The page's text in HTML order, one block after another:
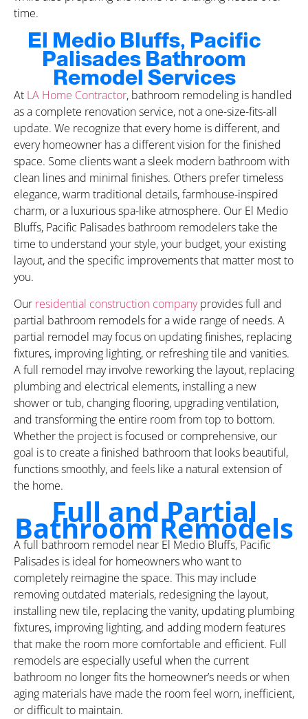
time.
El Medio Bluffs, Pacific
Palisades Bathroom
Remodel Services
At LA Home Contractor, bathroom remodeling is handled
as a complete renovation service, not a one-size-fits-all
update. We recognize that every home is different, and
every homeowner has a different vision for the finished
space. Some clients want a sleek modern bathroom with
clean lines and minimal finishes. Others prefer timeless
elegance, warm traditional details, farmhouse-inspired
charm, or a luxurious spa-like atmosphere. Our El Medio
Bluffs, Pacific Palisades bathroom remodelers take the
time to understand your style, your budget, your existing
layout, and the specific improvements that matter most to
you.
Our residential construction companyprovides full and
partial bathroom remodels for a wide range of needs. A
partial remodel may focus on updating finishes, replacing
fixtures, improving lighting, or refreshing tile and vanities.
A full remodel may involve reworking the layout, replacing
plumbing and electrical elements, installing a new
shower or tub, changing flooring, upgrading ventilation,
and transforming the entire room from top to bottom.
Whether the project is focused or comprehensive, our
goal is to create a finished bathroom that looks beautiful,
functions smoothly, and feels like a natural extension of
the home.
Full and Partial
Bathroom Remodels
A full bathroom remodel near El Medio Bluffs, Pacific
Palisades is ideal for homeowners who want to
completely reimagine the space. This may include
removing outdated materials, redesigning the layout,
installing new tile, replacing the vanity, updating plumbing
fixtures, improving lighting, and adding modern features
that make the room more comfortable and efficient. Full
remodels are especially useful when the current
bathroom no longer fits the homeowner’s needs or when
aging materials have made the room feel worn, inefficient,
or difficult to maintain.